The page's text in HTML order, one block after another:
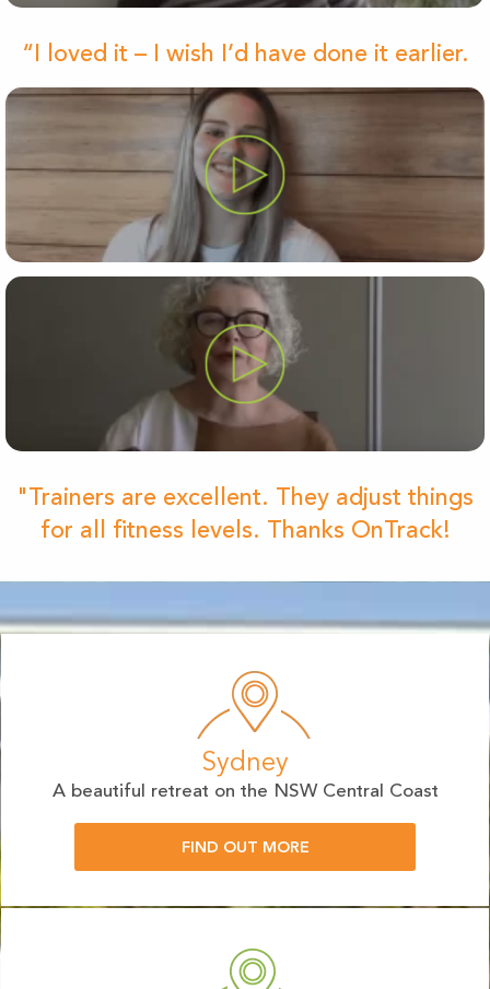
“I loved it – I wish I’d have done it earlier.
"Trainers are excellent. They adjust things
for all fitness levels. Thanks OnTrack!
Sydney
A beautiful retreat on the NSW Central Coast
FIND OUT MORE